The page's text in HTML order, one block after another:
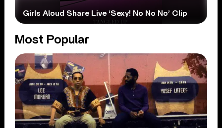
Girls Aloud Share Live ‘Sexy! No No No’ Clip
Most Popular